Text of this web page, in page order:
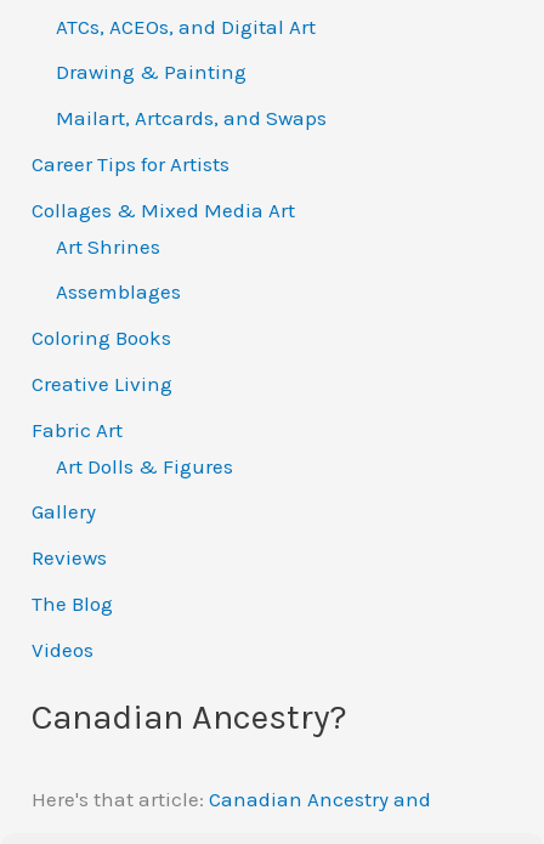
ATCs, ACEOs, and Digital Art
Drawing & Painting
Mailart, Artcards, and Swaps
Career Tips for Artists
Collages & Mixed Media Art
Art Shrines
Assemblages
Coloring Books
Creative Living
Fabric Art
Art Dolls & Figures
Gallery
Reviews
The Blog
Videos
Canadian Ancestry?
Here's that article:Canadian Ancestry and